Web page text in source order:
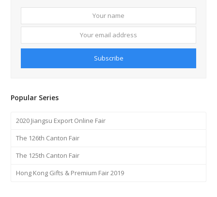
name
Subscribe
Popular Series
2020 Jiangsu Export Online Fair
The 126th Canton Fair
The 125th Canton Fair
Hong Kong Gifts & Premium Fair 2019